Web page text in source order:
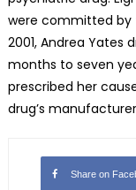
were committed by
2001, Andrea Yates
months to seven
prescribed her
drug’s
Share on